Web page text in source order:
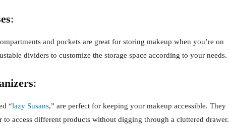
:
and pockets are great for storing makeup when you’re on
dividers to customize the storage space according to your needs.
:
“lazy Susans,” are perfect for keeping your makeup accessible. They
access different products without digging through a cluttered drawer.